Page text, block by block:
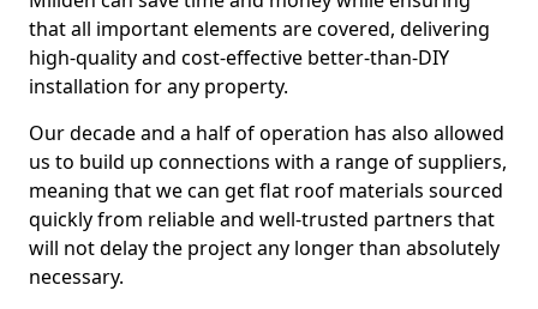
that all important elements are covered, delivering
high-quality and cost-effective better-than-DIY
installation for any property.
Our decade and a half of operation has also allowed
us to build up connections with a range of suppliers,
meaning that we can get flat roof materials sourced
quickly from reliable and well-trusted partners that
will not delay the project any longer than absolutely
necessary.